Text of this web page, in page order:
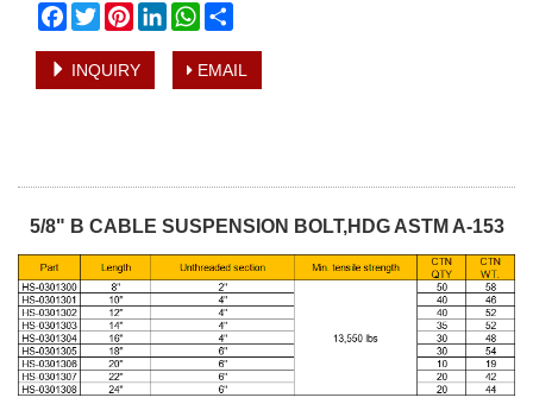
Facebook
TwitterPinterestLinkedInWhatsApp
INQUIRY EMAIL
5/8" B CABLE SUSPENSION BOLT,HDG ASTM A-153